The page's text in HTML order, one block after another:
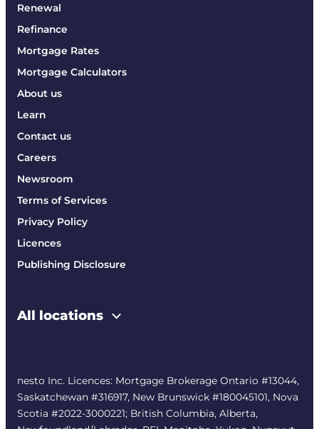
Renewal
Refinance
Mortgage Rates
Mortgage Calculators
About us
Learn
Contact us
Careers
Newsroom
Terms of Services
Privacy Policy
Licences
Publishing Disclosure
All locations
nesto Inc. Licences: Mortgage Brokerage Ontario #13044,
Saskatchewan #316917, New Brunswick #180045101, Nova
Scotia #2022-3000221; British Columbia, Alberta,